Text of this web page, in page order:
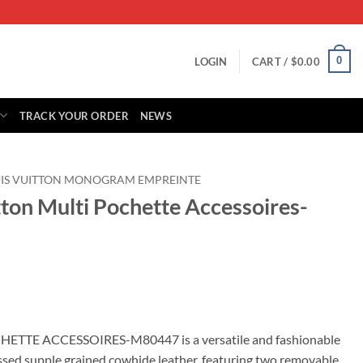
LOGIN CART / $0.00 0
TRACK YOUR ORDER NEWS
VUITTON MONOGRAM EMPREINTE
Multi Pochette Accessoires-
ACCESSOIRES-M80447 is a versatile and fashionable
supple grained cowhide leather, featuring two removable